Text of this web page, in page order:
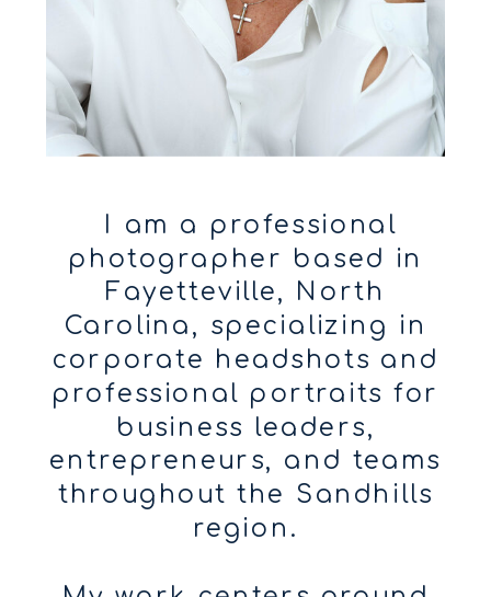
I am a professional
photographer based in
Fayetteville, North
Carolina, specializing in
corporate headshots and
professional portraits for
business leaders,
entrepreneurs, and teams
throughout the Sandhills
region.